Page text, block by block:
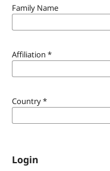
Family Name
Affiliation *
Country*
Login